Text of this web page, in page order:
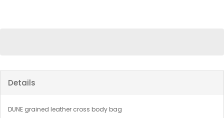
Details
DUNE grained leather cross body bag